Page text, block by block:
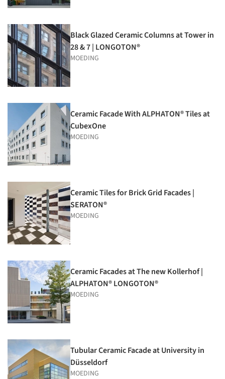
Black Glazed Ceramic Columns at Tower in
28 & 7 | LONGOTON®
MOEDING
Ceramic Facade With ALPHATON® Tiles at
CubexOne
MOEDING
Ceramic Tiles for Brick Grid Facades |
SERATON®
MOEDING
Ceramic Facades at The new Kollerhof |
ALPHATON® LONGOTON®
MOEDING
Tubular Ceramic Facade at University in
Düsseldorf
MOEDING